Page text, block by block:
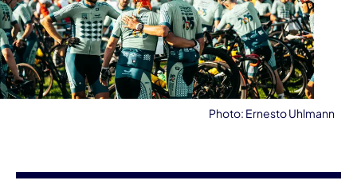
Photo: Ernesto Uhlmann